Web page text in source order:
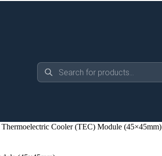
Products
search
Cooler (TEC) Module (45×45mm)